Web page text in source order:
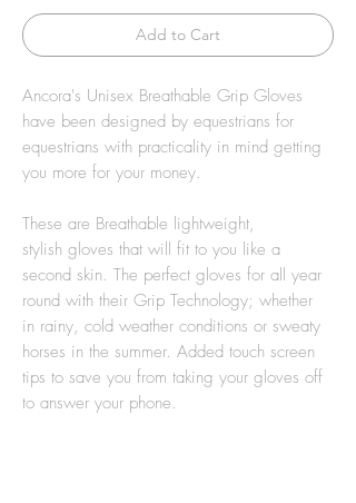
Add to Cart
Ancora's Unisex Breathable Grip Gloves
have been designed by equestrians for
equestrians with practicality in mind getting
you more for your money.
These are Breathable lightweight,
stylish gloves that will fit to you like a
second skin. The perfect gloves for all year
round with their Grip Technology; whether
in rainy, cold weather conditions or sweaty
horses in the summer. Added touch screen
tips to save you from taking your gloves off
to answer your phone.